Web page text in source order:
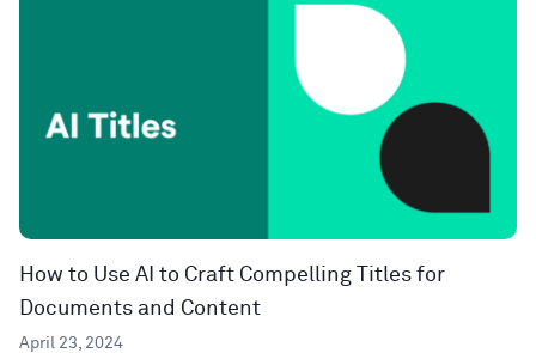
How to Use AI to Craft Compelling Titles for
Documents and Content
April 23, 2024